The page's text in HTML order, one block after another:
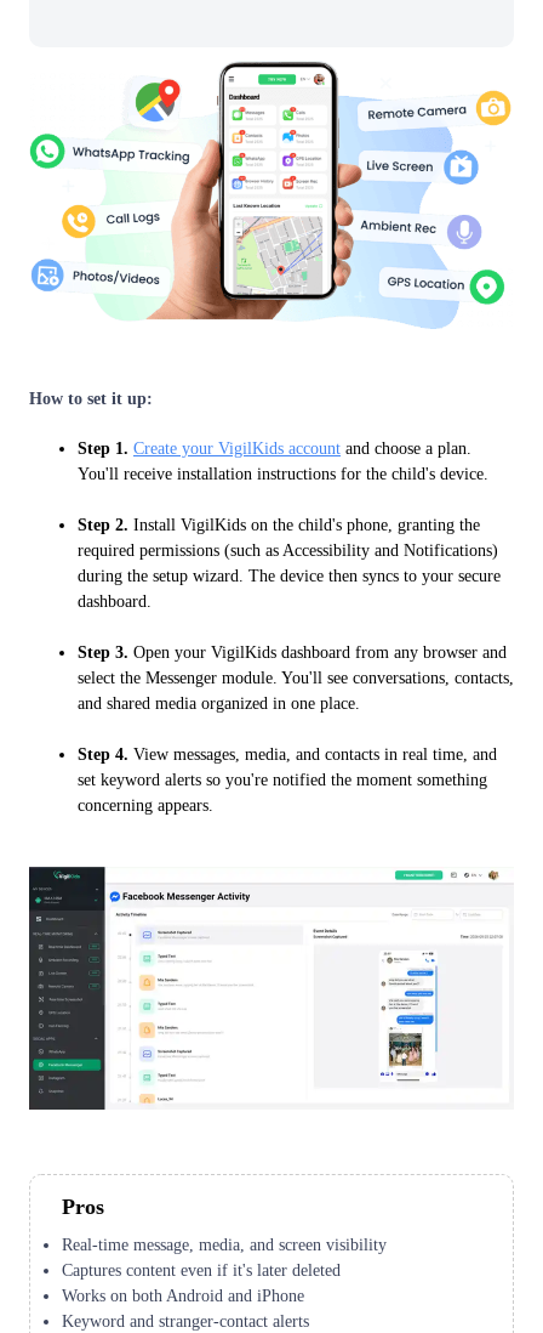
How to set it up:
Step 1. Create your VigilKids account and choose a plan.
You'll receive installation instructions for the child's device.
Step 2. Install VigilKids on the child's phone, granting the
required permissions (such as Accessibility and Notifications)
during the setup wizard. The device then syncs to your secure
dashboard.
Step 3. Open your VigilKids dashboard from any browser and
select the Messenger module. You'll see conversations, contacts,
and shared media organized in one place.
Step 4. View messages, media, and contacts in real time, and
set keyword alerts so you're notified the moment something
concerning appears.
Pros
Real-time message, media, and screen visibility
Captures content even if it's later deleted
Works on both Android and iPhone
Keyword and stranger-contact alerts